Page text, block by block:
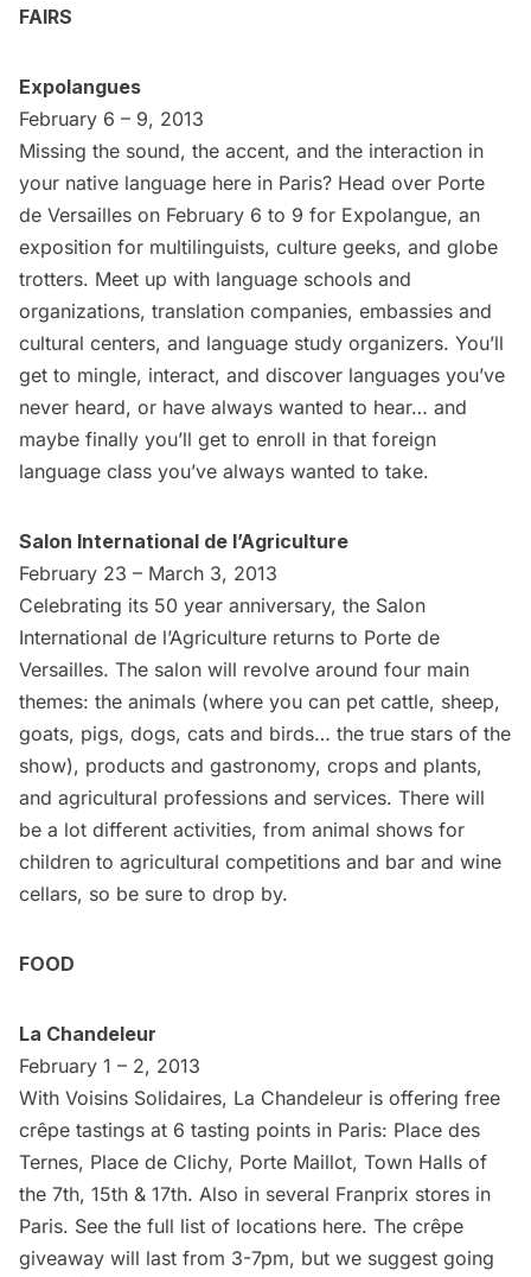
FAIRS
Expolangues
February 6 – 9, 2013
Missing the sound, the accent, and the interaction in
your native language here in Paris? Head over Porte
de Versailles on February 6 to 9 for Expolangue, an
exposition for multilinguists, culture geeks, and globe
trotters. Meet up with language schools and
organizations, translation companies, embassies and
cultural centers, and language study organizers. You’ll
get to mingle, interact, and discover languages you’ve
never heard, or have always wanted to hear… and
maybe finally you’ll get to enroll in that foreign
language class you’ve always wanted to take.
Salon International de l’Agriculture
February 23 – March 3, 2013
Celebrating its 50 year anniversary, the Salon
International de l’Agriculture returns to Porte de
Versailles. The salon will revolve around four main
themes: the animals (where you can pet cattle, sheep,
goats, pigs, dogs, cats and birds… the true stars of the
show), products and gastronomy, crops and plants,
and agricultural professions and services. There will
be a lot different activities, from animal shows for
children to agricultural competitions and bar and wine
cellars, so be sure to drop by.
FOOD
La Chandeleur
February 1 – 2, 2013
With Voisins Solidaires, La Chandeleur is offering free
crêpe tastings at 6 tasting points in Paris: Place des
Ternes, Place de Clichy, Porte Maillot, Town Halls of
the 7th, 15th & 17th. Also in several Franprix stores in
Paris. See the full list of locations here. The crêpe
giveaway will last from 3-7pm, but we suggest going